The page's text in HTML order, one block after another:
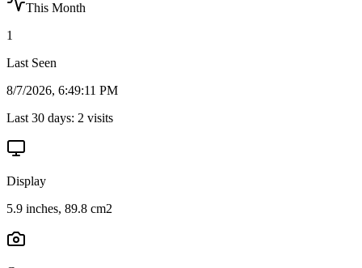
This Month
1
Last Seen
8/7/2026, 6:49:11 PM
Last 30 days: 2 visits
Display
5.9 inches, 89.8 cm2